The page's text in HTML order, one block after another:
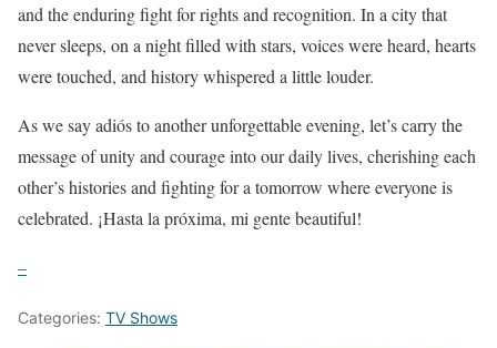
and the enduring fight for rights and recognition. In a city that
never sleeps, on a night filled with stars, voices were heard, hearts
were touched, and history whispered a little louder.
As we say adiós to another unforgettable evening, let’s carry the
message of unity and courage into our daily lives, cherishing each
other’s histories and fighting for a tomorrow where everyone is
celebrated. ¡Hasta la próxima, mi gente beautiful!
–
Categories: TV Shows